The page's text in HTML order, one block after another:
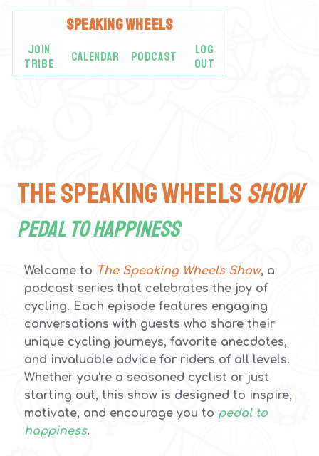
SPEAKINGWHEELS
JOIN
TRIBE
CALENDAR PODCAST
LOG
OUT
The Speaking WheelsSHOW
Pedal to Happiness
Welcome to The Speaking Wheels Show, a
podcast series that celebrates the joy of
cycling. Each episode features engaging
conversations with guests who share their
unique cycling journeys, favorite anecdotes,
and invaluable advice for riders of all levels.
Whether you’re a seasoned cyclist or just
starting out, this show is designed to inspire,
motivate, and encourage you to pedal to
happiness.